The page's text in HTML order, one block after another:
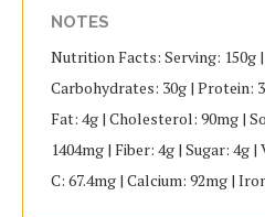
NOTES
Nutrition Facts: Serving: 150g
Carbohydrates: 30g | Protein:
Fat: 4g | Cholesterol: 90mg |
1404mg | Fiber: 4g | Sugar: 4g
C: 67.4mg | Calcium: 92mg |